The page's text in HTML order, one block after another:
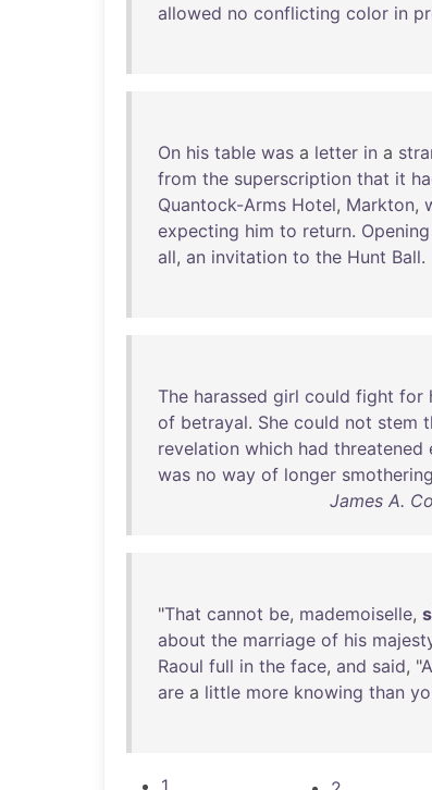
allowed no conflicting color in
On his table was a letter in a
from the superscription that it
Quantock-Arms Hotel, Markton,
expecting him to return. Opening
all, an invitation to the Hunt Ball.
The harassed girl could fight for
of betrayal. She could not stem
revelation which had threatened
was no way of longer smothering
James A.
"That cannot be, mademoiselle,
about the marriage of his
Raoul full in the face, and said, "
are a little more knowing than
1